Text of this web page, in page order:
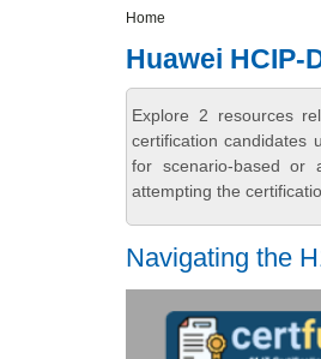
Home
Huawei
Explore 2 resources
certification candidates
for scenario-based or
attempting the
Navigating the